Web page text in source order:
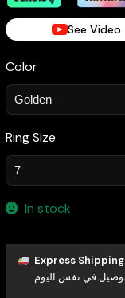
Color
Ring Size
In stock
Express